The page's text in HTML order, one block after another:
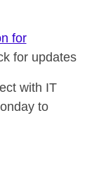
for
for updates
with IT
to